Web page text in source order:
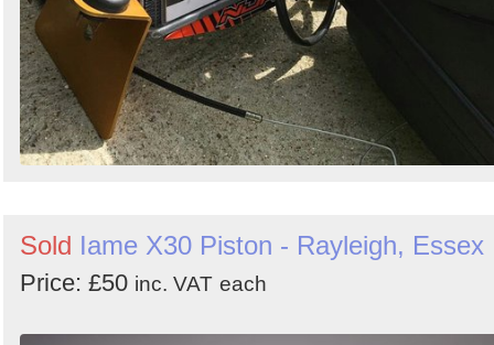
Sold Iame X30 Piston - Rayleigh, Essex
Price: £50 inc. VAT each